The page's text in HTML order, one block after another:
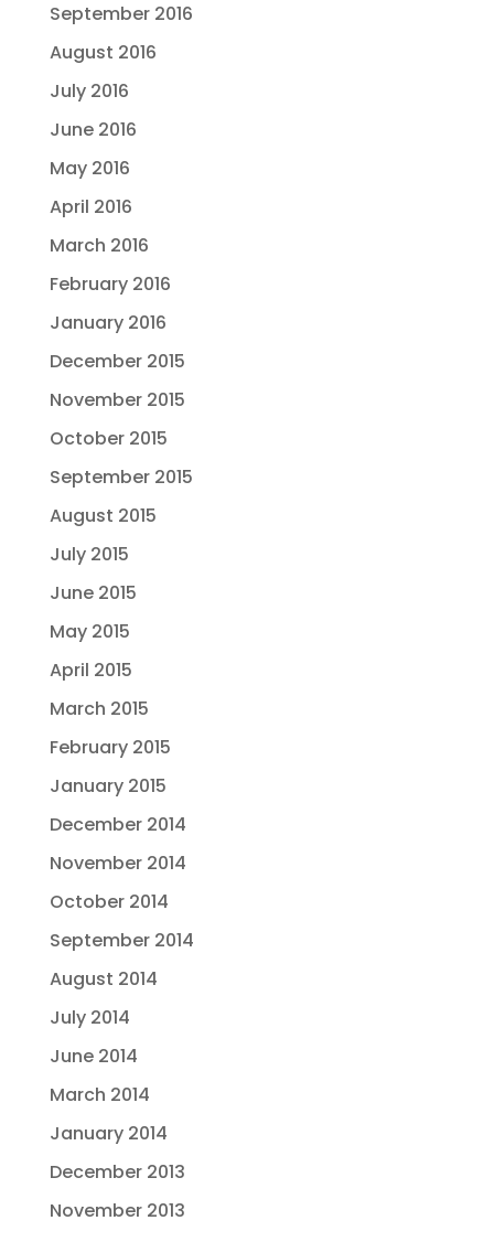
September 2016
August 2016
July 2016
June 2016
May 2016
April 2016
March 2016
February 2016
January 2016
December 2015
November 2015
October 2015
September 2015
August 2015
July 2015
June 2015
May 2015
April 2015
March 2015
February 2015
January 2015
December 2014
November 2014
October 2014
September 2014
August 2014
July 2014
June 2014
March 2014
January 2014
December 2013
November 2013